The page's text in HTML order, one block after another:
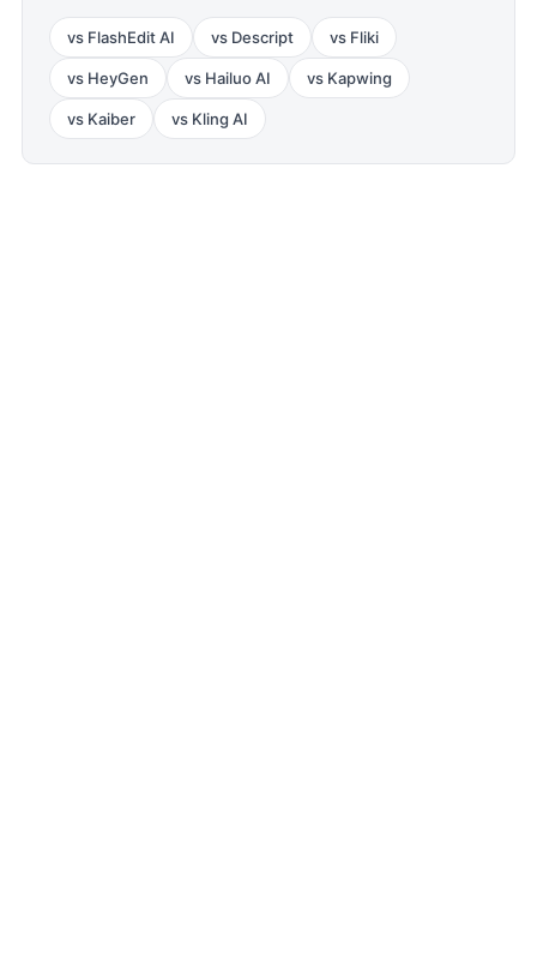
vs FlashEdit AI vs Descript vs Fliki
vs HeyGen vs Hailuo AI vs Kapwing
vs Kaiber vs Kling AI